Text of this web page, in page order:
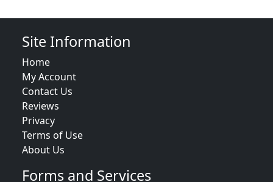
Site Information
Home
My Account
Contact Us
Reviews
Privacy
Terms of Use
About Us
Forms and Services